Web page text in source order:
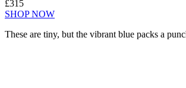
£315
SHOP NOW
These are tiny, but the vibrant blue packs a